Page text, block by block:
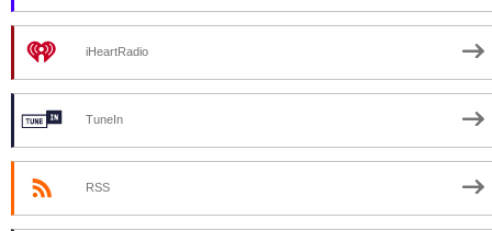
iHeartRadio
TuneIn
RSS